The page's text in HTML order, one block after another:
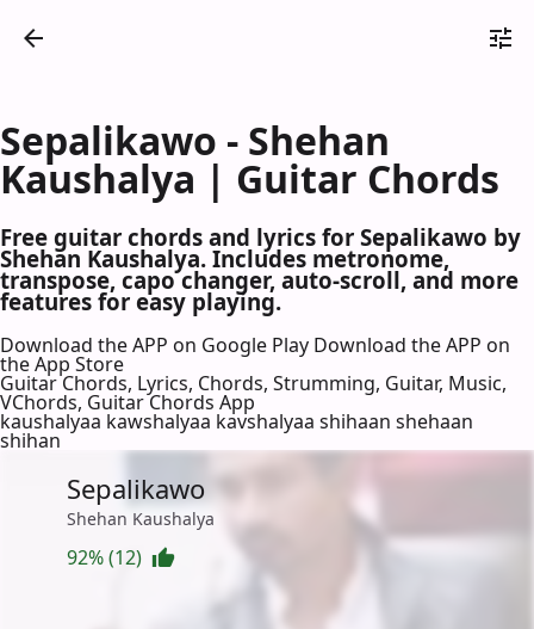
Sepalikawo - Shehan
Kaushalya | Guitar Chords
Free guitar chords and lyrics for Sepalikawo by
Shehan Kaushalya. Includes metronome,
transpose, capo changer, auto-scroll, and more
features for easy playing.
Download the APP on Google Play Download the APP on
the App Store
Guitar Chords, Lyrics, Chords, Strumming, Guitar, Music,
VChords, Guitar Chords App
kaushalyaa kawshalyaa kavshalyaa shihaan shehaan
shihan
Sepalikawo
Shehan Kaushalya
92% (12)